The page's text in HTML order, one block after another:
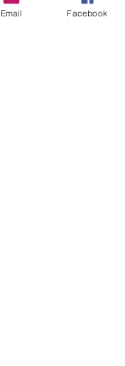
Email Facebook